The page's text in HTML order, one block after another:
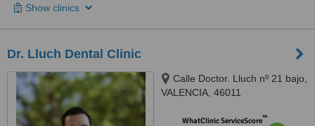
Show clinics
Dr. Lluch Dental Clinic
Calle Doctor. Lluch nº 21 bajo,
VALENCIA, 46011
WhatClinic ServiceScore™